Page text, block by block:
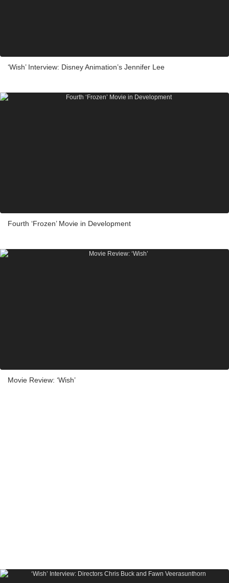
‘Wish’ Interview: Disney Animation’s Jennifer Lee
Fourth ‘Frozen’ Movie in Development
Movie Review: ‘Wish’